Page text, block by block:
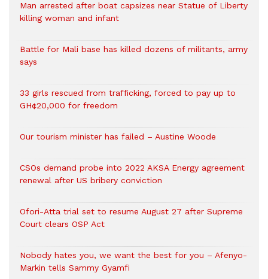
Man arrested after boat capsizes near Statue of Liberty
killing woman and infant
Battle for Mali base has killed dozens of militants, army
says
33 girls rescued from trafficking, forced to pay up to
GH¢20,000 for freedom
Our tourism minister has failed – Austine Woode
CSOs demand probe into 2022 AKSA Energy agreement
renewal after US bribery conviction
Ofori-Atta trial set to resume August 27 after Supreme
Court clears OSP Act
Nobody hates you, we want the best for you – Afenyo-
Markin tells Sammy Gyamfi